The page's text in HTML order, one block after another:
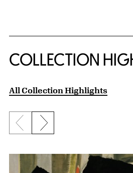
COLLECTION
All Collection Highlights
Previous slide
Next slide